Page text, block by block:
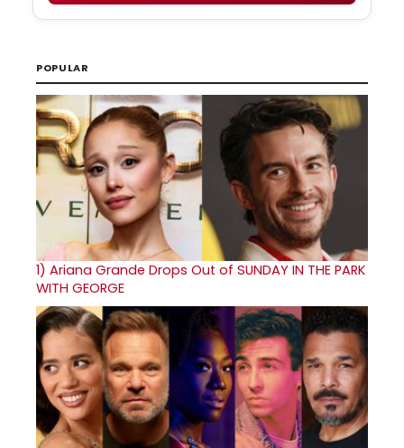
POPULAR
1) Ariana Grande Drops Out of SUNDAY IN THE PARK
WITH GEORGE